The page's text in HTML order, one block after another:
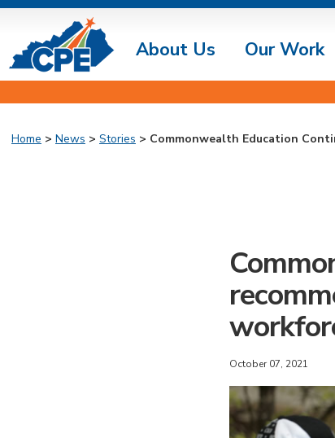
About Us Our Work
Home > News > Stories > Commonwealth Education
October 07, 2021